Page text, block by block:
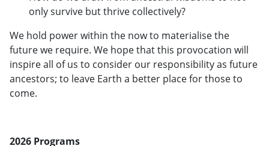
only survive but thrive collectively?
We hold power within the now to materialise the
future we require. We hope that this provocation will
inspire all of us to consider our responsibility as future
ancestors; to leave Earth a better place for those to
come.
2026 Programs